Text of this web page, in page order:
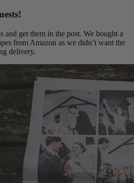
and get them in the post. We bought a
from Amazon as we didn’t want the
delivery.